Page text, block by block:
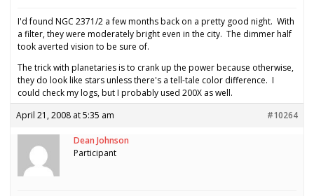
I'd found NGC 2371/2 a few months back on a pretty good night. With
a filter, they were moderately bright even in the city. The dimmer half
took averted vision to be sure of.
The trick with planetaries is to crank up the power because otherwise,
they do look like stars unless there's a tell-tale color difference. I
could check my logs, but I probably used 200X as well.
April 21, 2008 at 5:35 am
#10264
Dean Johnson
Participant